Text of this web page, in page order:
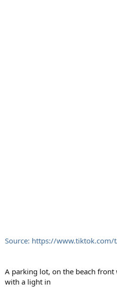
Source: https://www.tiktok.com/
A parking lot, on the beach
with a light in